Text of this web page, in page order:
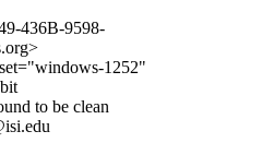
436B-9598-
1252"
to be clean